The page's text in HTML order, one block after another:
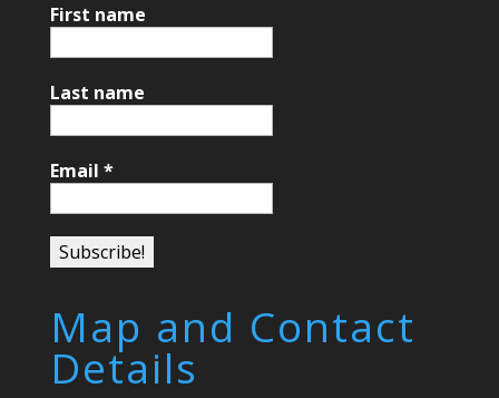
First name
Last name
Email *
Map and Contact
Details